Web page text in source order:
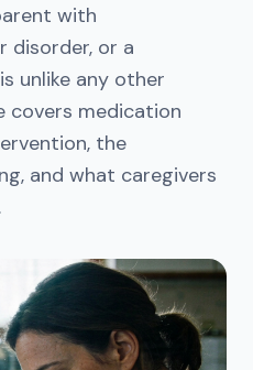
with
disorder, or a
unlike any other
covers medication
the
and what caregivers